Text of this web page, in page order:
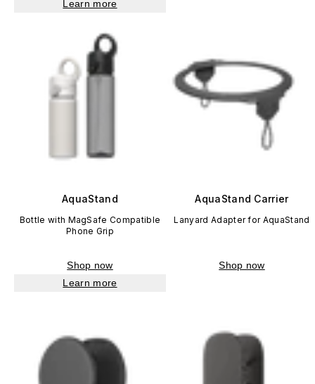
Learn more
AquaStand
Bottle with MagSafe Compatible
Phone Grip
Shop now
Learn more
AquaStand Carrier
Lanyard Adapter for AquaStand
Shop now